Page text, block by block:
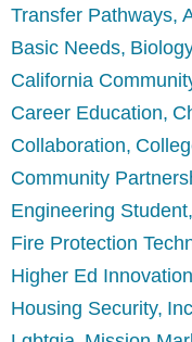
Transfer Pathways
Basic Needs Biology
California
Career Education
Collaboration
Community
Engineering Student
Fire Protection
Higher Ed Innovation
Housing Security